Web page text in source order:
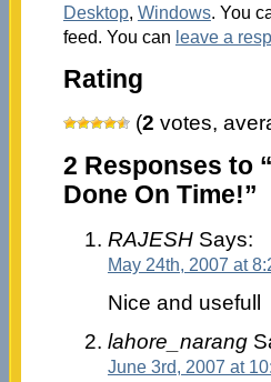
Desktop, Windows. You
feed. You can leave a
Rating
(2 votes,
2 Responses to
Done On Time!”
RAJESHSays:
May 24th, 2007 at
Nice and usefull
lahore_narang
June 3rd, 2007 at